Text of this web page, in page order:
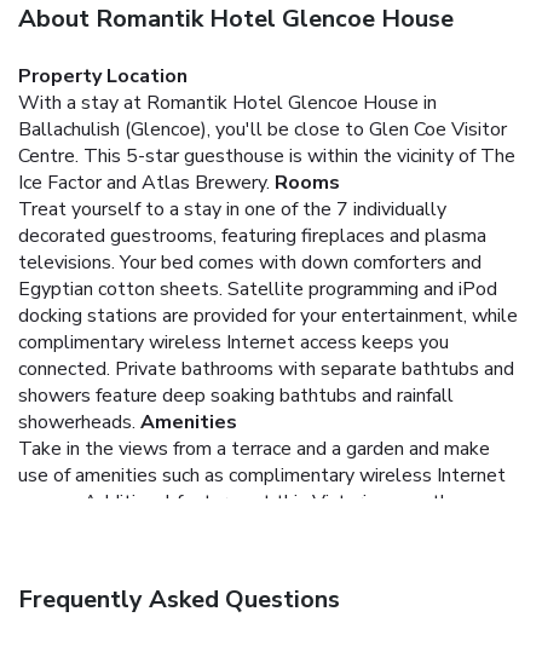
About Romantik Hotel Glencoe House
Property Location
With a stay at Romantik Hotel Glencoe House in
Ballachulish (Glencoe), you'll be close to Glen Coe Visitor
Centre. This 5-star guesthouse is within the vicinity of The
Ice Factor and Atlas Brewery. Rooms
Treat yourself to a stay in one of the 7 individually
decorated guestrooms, featuring fireplaces and plasma
televisions. Your bed comes with down comforters and
Egyptian cotton sheets. Satellite programming and iPod
docking stations are provided for your entertainment, while
complimentary wireless Internet access keeps you
connected. Private bathrooms with separate bathtubs and
showers feature deep soaking bathtubs and rainfall
showerheads. Amenities
Take in the views from a terrace and a garden and make
use of amenities such as complimentary wireless Internet
access. Additional features at this Victorian guesthouse
limited hours). Quench your thirst with your favorite drink at
Frequently Asked Questions